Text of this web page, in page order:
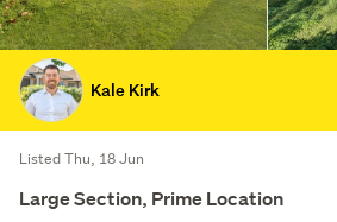
Kale Kirk
Listed Thu, 18 Jun
Large Section, Prime Location